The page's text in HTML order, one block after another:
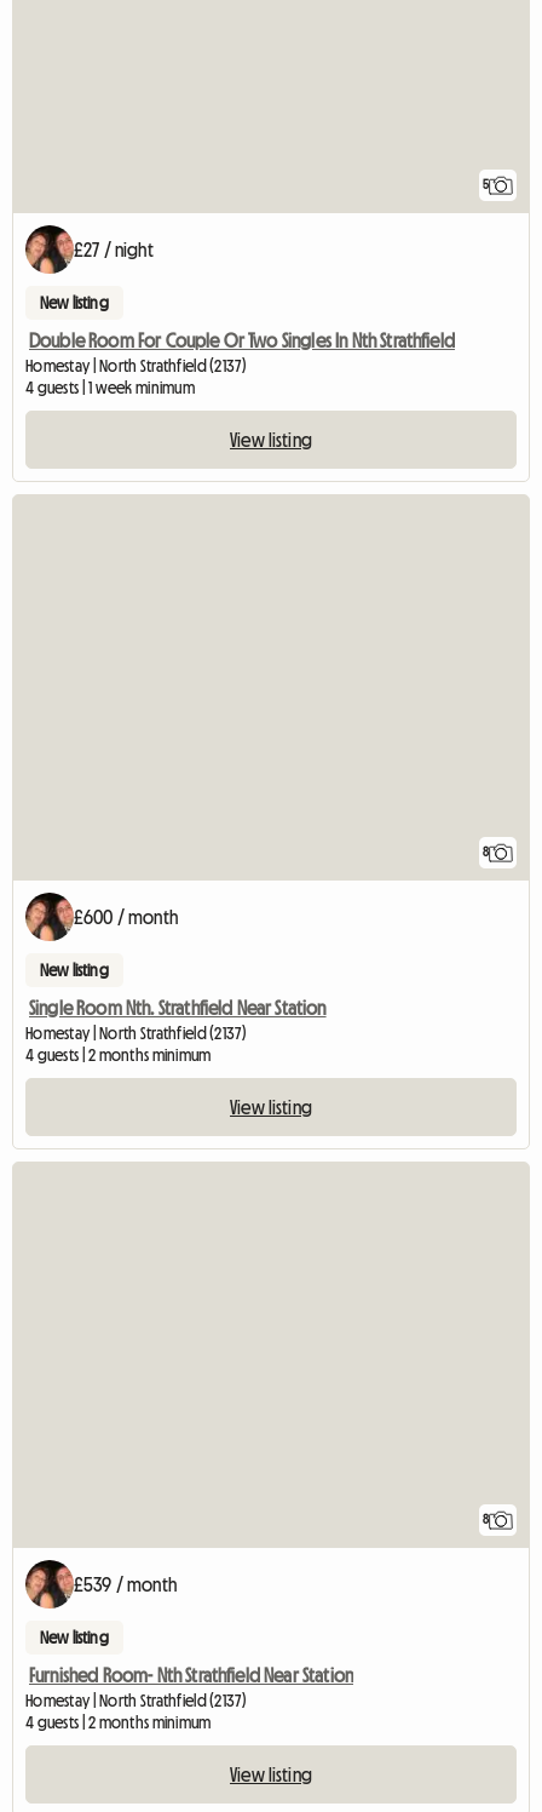
5
£27 / night
New listing
Double Room For Couple Or Two Singles In Nth Strathfield
Homestay | North Strathfield (2137)
4 guests | 1 week minimum
View listing
8
£600 / month
New listing
Single Room Nth. Strathfield Near Station
Homestay | North Strathfield (2137)
4 guests | 2 months minimum
View listing
8
£539 / month
New listing
Furnished Room- Nth Strathfield Near Station
Homestay | North Strathfield (2137)
4 guests | 2 months minimum
View listing